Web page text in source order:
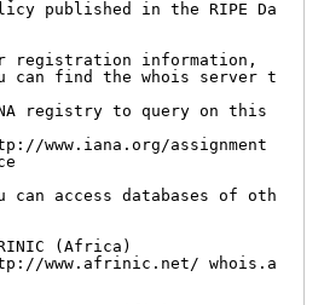
published in the RIPE Da
registration information,
can find the whois server t
registry to query on this
www.iana.org/assignment
access databases of oth
(Africa)
www.afrinic.net/ whois.a